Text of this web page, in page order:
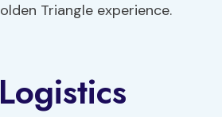
Triangle experience.